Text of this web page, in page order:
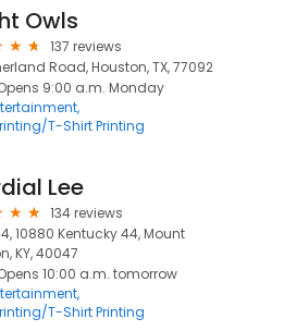
Owls
137 reviews
Road, Houston, TX, 77092
9:00 a.m. Monday
T-Shirt Printing
Lee
134 reviews
10880 Kentucky 44, Mount
KY, 40047
10:00 a.m. tomorrow
T-Shirt Printing